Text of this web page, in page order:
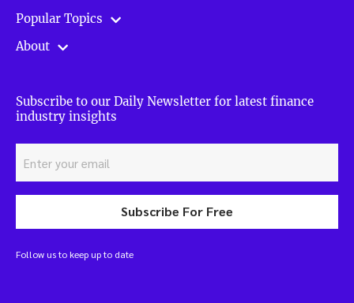
Popular Topics
About
Subscribe to our Daily Newsletter for latest finance
industry insights
Subscribe For Free
Follow us to keep up to date